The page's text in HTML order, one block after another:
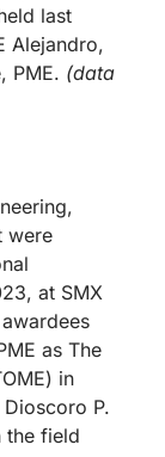
last
Alejandro,
PME. (data
were
at SMX
as The
in
P.
the field